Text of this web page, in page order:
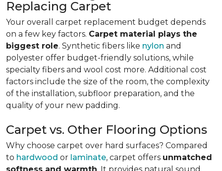
Replacing Carpet
Your overall carpet replacement budget depends
on a few key factors. Carpet material plays the
biggest role. Synthetic fibers like nylon and
polyester offer budget-friendly solutions, while
specialty fibers and wool cost more. Additional cost
factors include the size of the room, the complexity
of the installation, subfloor preparation, and the
quality of your new padding.
Carpet vs. Other Flooring Options
Why choose carpet over hard surfaces? Compared
to hardwood or laminate, carpet offers unmatched